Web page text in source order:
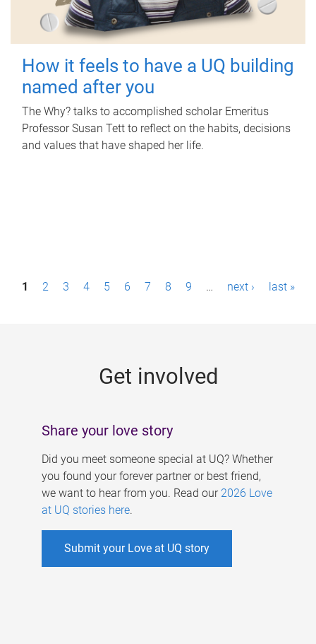
How it feels to have a UQ building
named after you
The Why? talks to accomplished scholar Emeritus
Professor Susan Tett to reflect on the habits, decisions
and values that have shaped her life.
P1 2 3 4 5 6 7 8 9 … next › last »
Get involved
Share your love story
Did you meet someone special at UQ? Whether
you found your forever partner or best friend,
we want to hear from you. Read our 2026 Love
at UQ stories here.
Submit your Love at UQ story